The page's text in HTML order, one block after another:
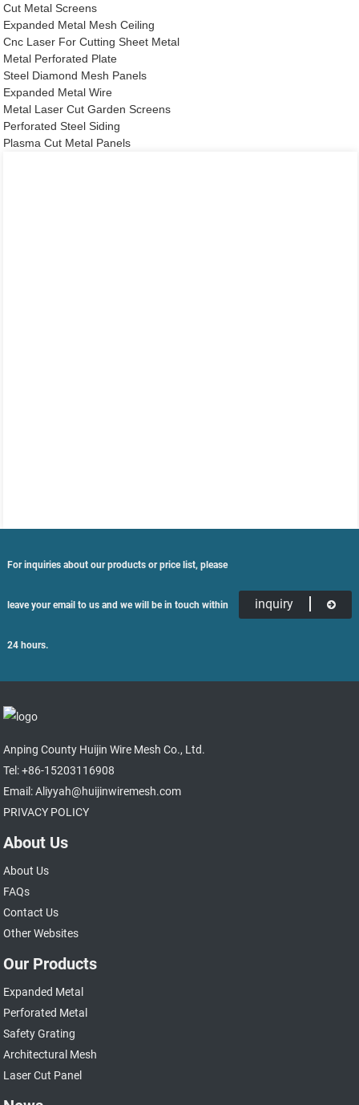
Cut Metal Screens
Expanded Metal Mesh Ceiling
Cnc Laser For Cutting Sheet Metal
Metal Perforated Plate
Steel Diamond Mesh Panels
Expanded Metal Wire
Metal Laser Cut Garden Screens
Perforated Steel Siding
Plasma Cut Metal Panels
For inquiries about our products or price list, please
leave your email to us and we will be in touch within
24 hours.
inquiry
Anping County Huijin Wire Mesh Co., Ltd.
Tel: +86-15203116908
Email: Aliyyah@huijinwiremesh.com
PRIVACY POLICY
About Us
About Us
FAQs
Contact Us
Other Websites
Our Products
Expanded Metal
Perforated Metal
Safety Grating
Architectural Mesh
Laser Cut Panel